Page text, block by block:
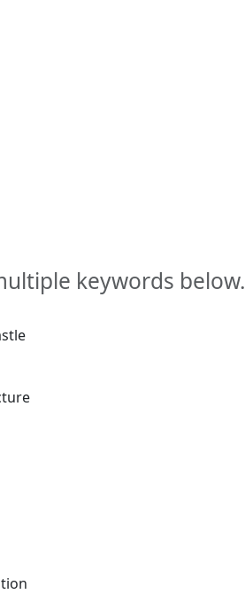
keywords below.